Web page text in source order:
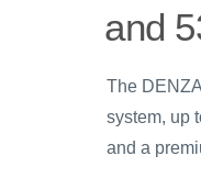
and
The
system, up
and a